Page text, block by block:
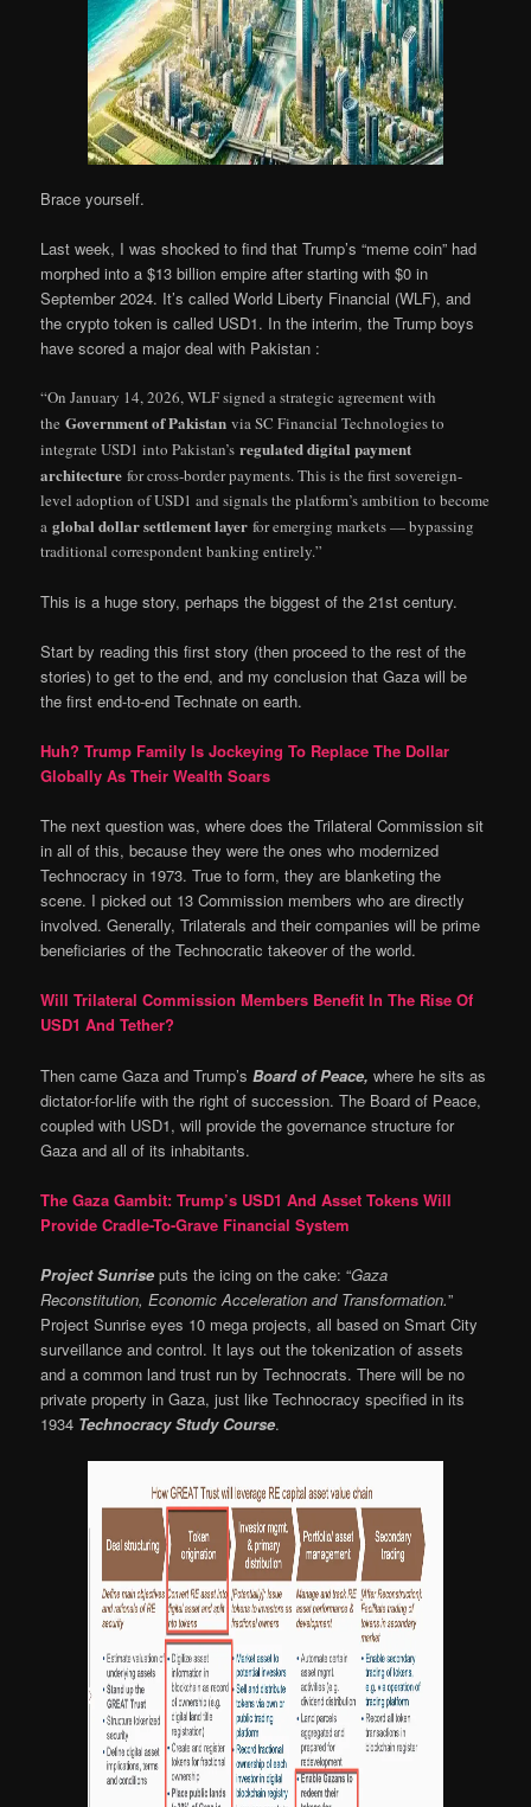
Brace yourself.
Last week, I was shocked to find that Trump’s “meme coin” had
morphed into a $13 billion empire after starting with $0 in
September 2024. It’s called World Liberty Financial (WLF), and
the crypto token is called USD1. In the interim, the Trump boys
have scored a major deal with Pakistan :
“On January 14, 2026, WLF signed a strategic agreement with
theGovernment of Pakistan via SC Financial Technologies to
integrate USD1 into Pakistan’sregulated digital payment
architecture for cross-border payments. This is the first sovereign-
level adoption of USD1 and signals the platform’s ambition to become
aglobal dollar settlement layer for emerging markets — bypassing
traditional correspondent banking entirely.”
This is a huge story, perhaps the biggest of the 21st century.
Start by reading this first story (then proceed to the rest of the
stories) to get to the end, and my conclusion that Gaza will be
the first end-to-end Technate on earth.
Huh? Trump Family Is Jockeying To Replace The Dollar
Globally As Their Wealth Soars
The next question was, where does the Trilateral Commission sit
in all of this, because they were the ones who modernized
Technocracy in 1973. True to form, they are blanketing the
scene. I picked out 13 Commission members who are directly
involved. Generally, Trilaterals and their companies will be prime
beneficiaries of the Technocratic takeover of the world.
Will Trilateral Commission Members Benefit In The Rise Of
USD1 And Tether?
Then came Gaza and Trump’sBoard of Peace,where he sits as
dictator-for-life with the right of succession. The Board of Peace,
coupled with USD1, will provide the governance structure for
Gaza and all of its inhabitants.
The Gaza Gambit: Trump’s USD1 And Asset Tokens Will
Provide Cradle-To-Grave Financial System
Project Sunriseputs the icing on the cake: “Gaza
Reconstitution, Economic Acceleration and Transformation.”
Project Sunrise eyes 10 mega projects, all based on Smart City
surveillance and control. It lays out the tokenization of assets
and a common land trust run by Technocrats. There will be no
private property in Gaza, just like Technocracy specified in its
1934 Technocracy Study Course.